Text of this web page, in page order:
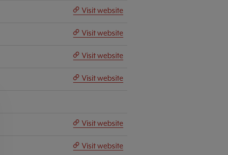
Visit website
Visit website
Visit website
Visit website
Visit website
Visit website